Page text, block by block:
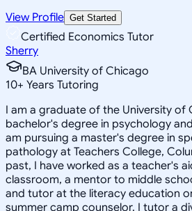
View Profile Get Started
Certified Economics Tutor
Sherry
BA University of Chicago
10+ Years Tutoring
I am a graduate of the University of
bachelor's degree in psychology
am pursuing a master's degree in
pathology at Teachers College,
past, I have worked as a teacher's
classroom, a mentor to middle
and tutor at the literacy education
summer camp counselor. I tutor a